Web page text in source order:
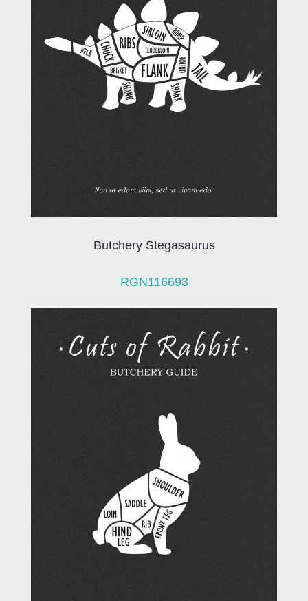
Butchery Stegasaurus
RGN116693